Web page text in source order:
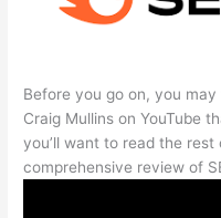
Before you go on, you
Craig Mullins on YouTube
you’ll want to read the
comprehensive review of